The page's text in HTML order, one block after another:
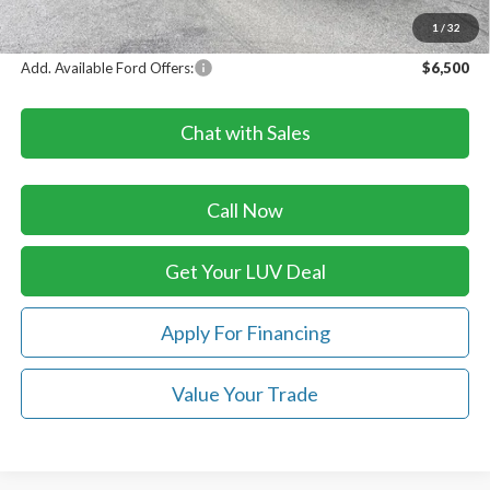
1 / 32
LUV Ford Price
$86,613
Add. Available Ford Offers: $6,500
Chat with Sales
Call Now
Get Your LUV Deal
Apply For Financing
Value Your Trade